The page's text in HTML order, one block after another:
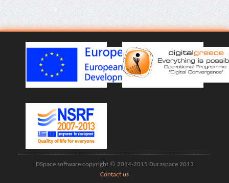
DSpace software copyright © 2014-2015 Duraspace 2013
Contact us